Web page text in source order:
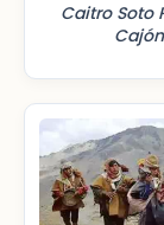
Caitro Soto
Cajón